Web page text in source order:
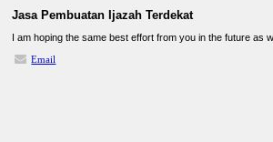
Jasa Pembuatan Ijazah Terdekat
I am hoping the same best effort from you in the future as
Email